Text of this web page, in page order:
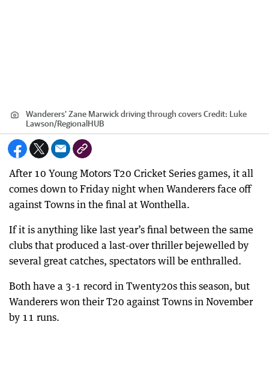
Wanderers' Zane Marwick driving through coversCredit: Luke
Lawson/RegionalHUB
After 10 Young Motors T20 Cricket Series games, it all
comes down to Friday night when Wanderers face off
against Towns in the final at Wonthella.
If it is anything like last year’s final between the same
clubs that produced a last-over thriller bejewelled by
several great catches, spectators will be enthralled.
Both have a 3-1 record in Twenty20s this season, but
Wanderers won their T20 against Towns in November
by 11 runs.